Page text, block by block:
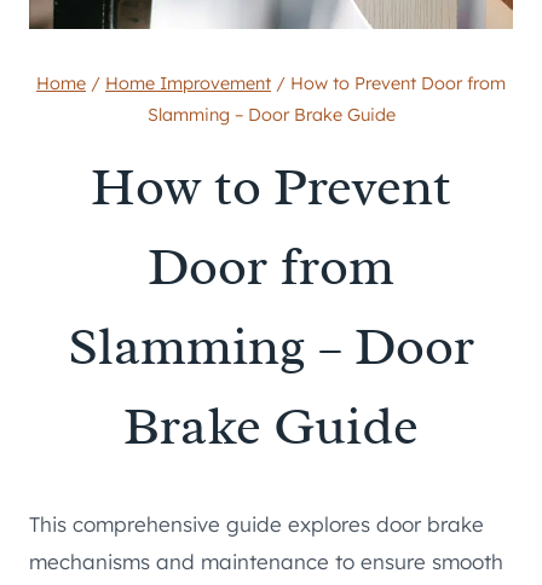
Home / Home Improvement / How to Prevent Door from
Slamming – Door Brake Guide
How to Prevent
Door from
Slamming – Door
Brake Guide
This comprehensive guide explores door brake
mechanisms and maintenance to ensure smooth